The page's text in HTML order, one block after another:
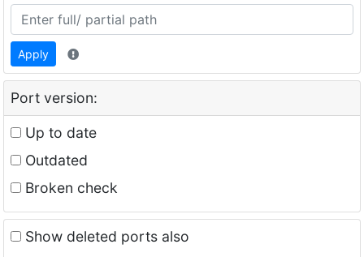
Apply
Port version:
Up to date
Outdated
Broken check
Show deleted ports also